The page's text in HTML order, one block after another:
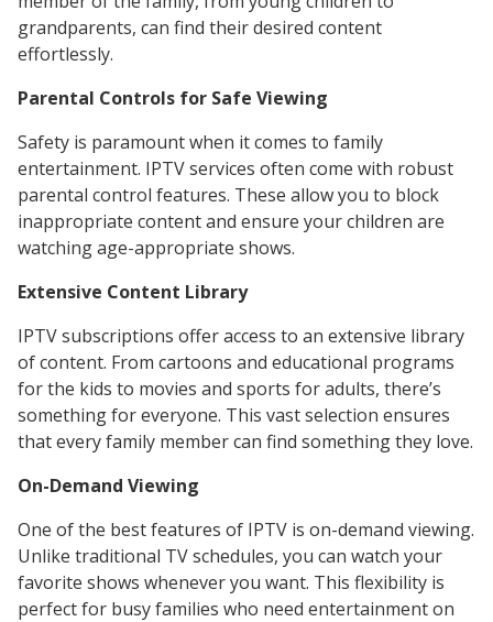
grandparents, can find their desired content
effortlessly.
Parental Controls for Safe Viewing
Safety is paramount when it comes to family
entertainment. IPTV services often come with robust
parental control features. These allow you to block
inappropriate content and ensure your children are
watching age-appropriate shows.
Extensive Content Library
IPTV subscriptions offer access to an extensive library
of content. From cartoons and educational programs
for the kids to movies and sports for adults, there’s
something for everyone. This vast selection ensures
that every family member can find something they love.
On-Demand Viewing
One of the best features of IPTV is on-demand viewing.
Unlike traditional TV schedules, you can watch your
favorite shows whenever you want. This flexibility is
perfect for busy families who need entertainment on